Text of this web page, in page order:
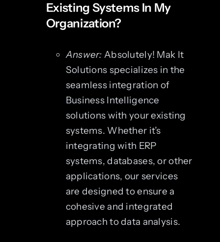
Existing Systems In My
Organization?
Answer: Absolutely! Mak It
Solutions specializes in the
seamless integration of
Business Intelligence
solutions with your existing
systems. Whether it’s
integrating with ERP
systems, databases, or other
applications, our services
are designed to ensure a
cohesive and integrated
approach to data analysis.